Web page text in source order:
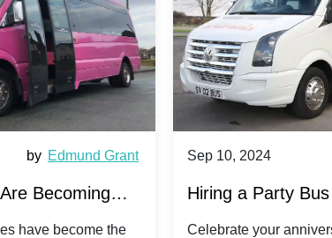
Sep 10, 2024 byMichael
Hiring a Party Bus for Your
Anniversary Celebration: A
Celebrate your anniversary in style by